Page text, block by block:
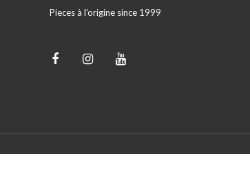
Pieces à l'origine since 1999